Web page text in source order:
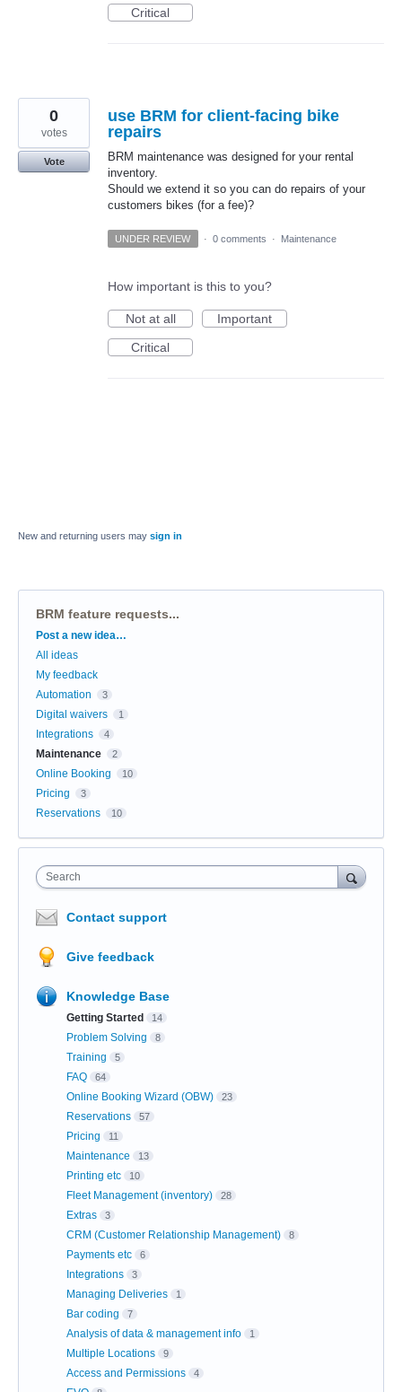
Critical
use BRM for client-facing bike
repairs
BRM maintenance was designed for your rental
inventory.
Should we extend it so you can do repairs of your
customers bikes (for a fee)?
0
votes
Vote
UNDER REVIEW · 0 comments · Maintenance
How important is this to you?
Not at all
Important
Critical
New and returning users may sign in
BRM feature requests...
Categories
Post a new idea…
All ideas
My feedback
Automation
3
Digital waivers 1
Integrations 4
Maintenance 2
Online Booking 10
Pricing 3
Reservations 10
Search
Contact support
Give feedback
Knowledge Base
Getting Started 14
Problem Solving 8
Training 5
FAQ 64
Online Booking Wizard (OBW) 23
Reservations 57
Pricing 11
Maintenance 13
Printing etc 10
Fleet Management (inventory) 28
Extras 3
CRM (Customer Relationship Management) 8
Payments etc 6
Integrations 3
Managing Deliveries 1
Bar coding 7
Analysis of data & management info 1
Multiple Locations 9
Access and Permissions 4